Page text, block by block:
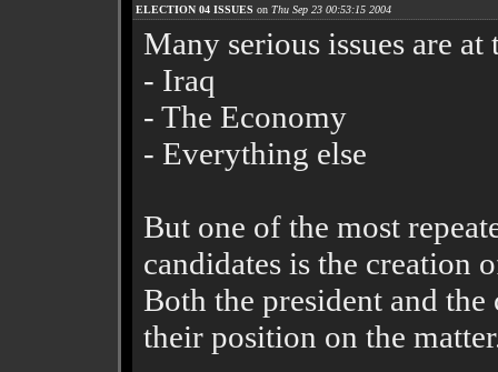
ELECTION 04 ISSUES on Thu Sep 23 00:53:15 2004
Many serious issues are
- Iraq
- The Economy
- Everything else
But one of the most
candidates is the creation
Both the president and
their position on the